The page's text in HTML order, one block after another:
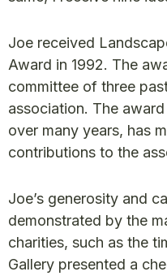
Joe received
Award in 1992. The
committee of three
association. The
over many years, has
contributions to the
Joe’s generosity and
demonstrated by the
charities, such as the
Gallery presented a